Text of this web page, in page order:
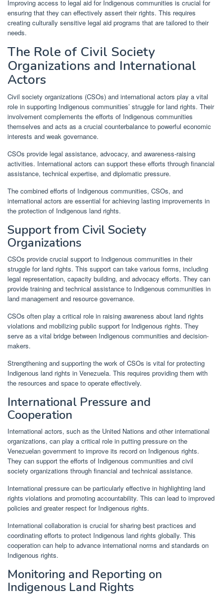
Improving access to legal aid for Indigenous communities is crucial for
ensuring that they can effectively assert their rights. This requires
creating culturally sensitive legal aid programs that are tailored to their
needs.
The Role of Civil Society
Organizations and International
Actors
Civil society organizations (CSOs) and international actors play a vital
role in supporting Indigenous communities’ struggle for land rights. Their
involvement complements the efforts of Indigenous communities
themselves and acts as a crucial counterbalance to powerful economic
interests and weak governance.
CSOs provide legal assistance, advocacy, and awareness-raising
activities. International actors can support these efforts through financial
assistance, technical expertise, and diplomatic pressure.
The combined efforts of Indigenous communities, CSOs, and
international actors are essential for achieving lasting improvements in
the protection of Indigenous land rights.
Support from Civil Society
Organizations
CSOs provide crucial support to Indigenous communities in their
struggle for land rights. This support can take various forms, including
legal representation, capacity building, and advocacy efforts. They can
provide training and technical assistance to Indigenous communities in
land management and resource governance.
CSOs often play a critical role in raising awareness about land rights
violations and mobilizing public support for Indigenous rights. They
serve as a vital bridge between Indigenous communities and decision-
makers.
Strengthening and supporting the work of CSOs is vital for protecting
Indigenous land rights in Venezuela. This requires providing them with
the resources and space to operate effectively.
International Pressure and
Cooperation
International actors, such as the United Nations and other international
organizations, can play a critical role in putting pressure on the
Venezuelan government to improve its record on Indigenous rights.
They can support the efforts of Indigenous communities and civil
society organizations through financial and technical assistance.
International pressure can be particularly effective in highlighting land
rights violations and promoting accountability. This can lead to improved
policies and greater respect for Indigenous rights.
International collaboration is crucial for sharing best practices and
coordinating efforts to protect Indigenous land rights globally. This
cooperation can help to advance international norms and standards on
Indigenous rights.
Monitoring and Reporting on
Indigenous Land Rights